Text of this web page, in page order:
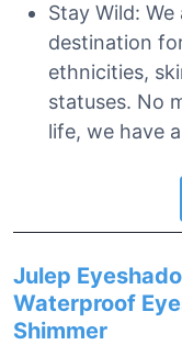
Stay Wild:
destination
ethnicities,
statuses. No
life, we have
Julep
Waterproof
Shimmer